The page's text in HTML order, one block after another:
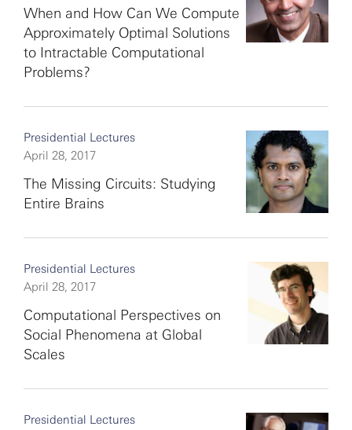
When and How Can We Compute
Approximately Optimal Solutions
to Intractable Computational
Problems?
Presidential Lectures
April 28, 2017
The Missing Circuits: Studying
Entire Brains
Presidential Lectures
April 28, 2017
Computational Perspectives on
Social Phenomena at Global
Scales
Presidential Lectures